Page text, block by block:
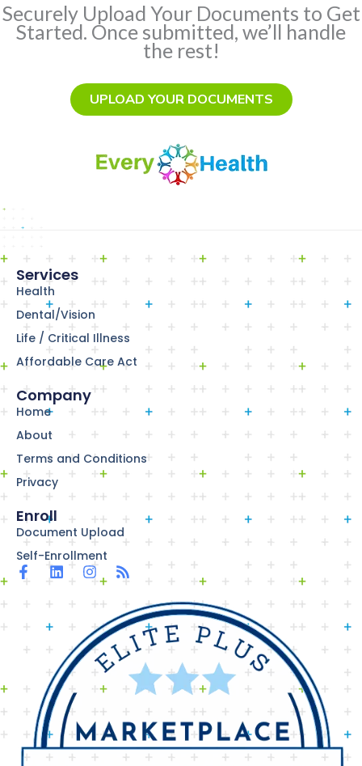
Securely Upload Your Documents to Get
Started. Once submitted, we’ll handle
the rest!
UPLOAD YOUR DOCUMENTS
Services
Health
Dental/Vision
Life / Critical Illness
Affordable Care Act
Company
Home
About
Terms and Conditions
Privacy
Enroll
Document Upload
Self-Enrollment
F
a
c
b
o
o
-
L
n
I
n
s
a
g
r
a
m
R
s
s